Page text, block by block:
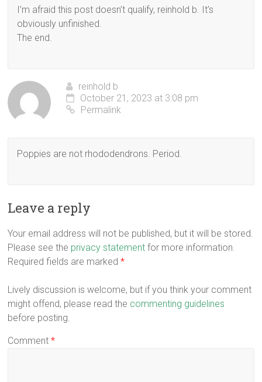
I’m afraid this post doesn’t qualify, reinhold b. It’s
obviously unfinished.
The end.
reinhold b
October 21, 2023 at 3:08 pm
Permalink
Poppies are not rhododendrons. Period.
Leave a reply
Your email address will not be published, but it will be stored.
Please see the privacy statement for more information.
Required fields are marked*
Lively discussion is welcome, but if you think your comment
might offend, please read the commenting guidelines
before posting.
Comment*